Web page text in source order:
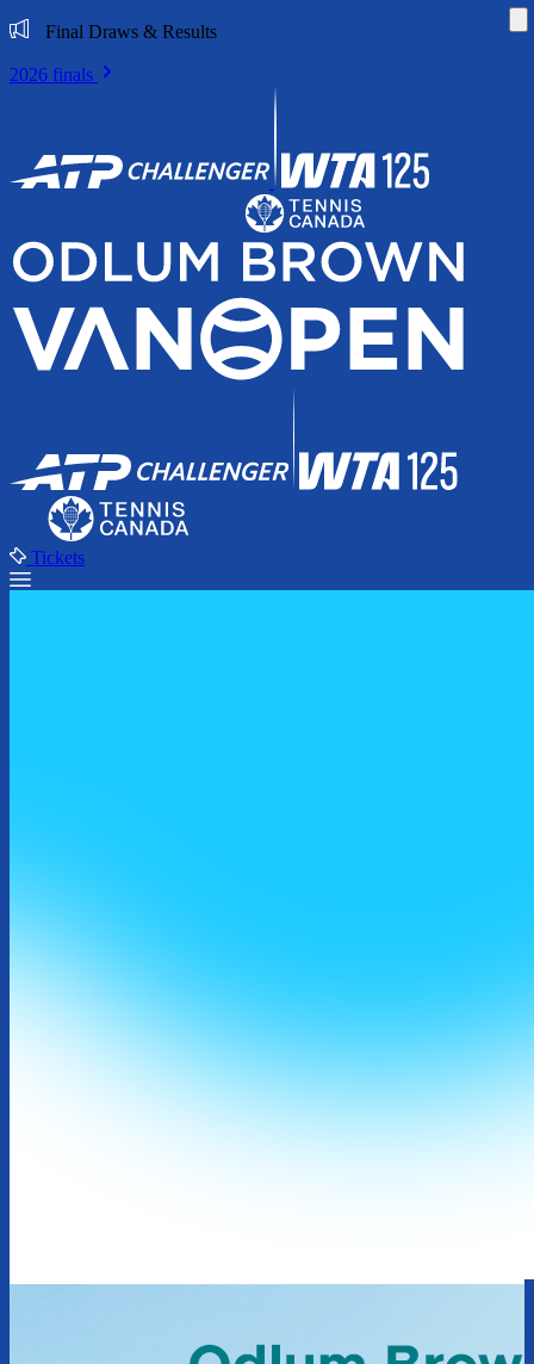
Final Draws & Results
2026 finals
Tickets